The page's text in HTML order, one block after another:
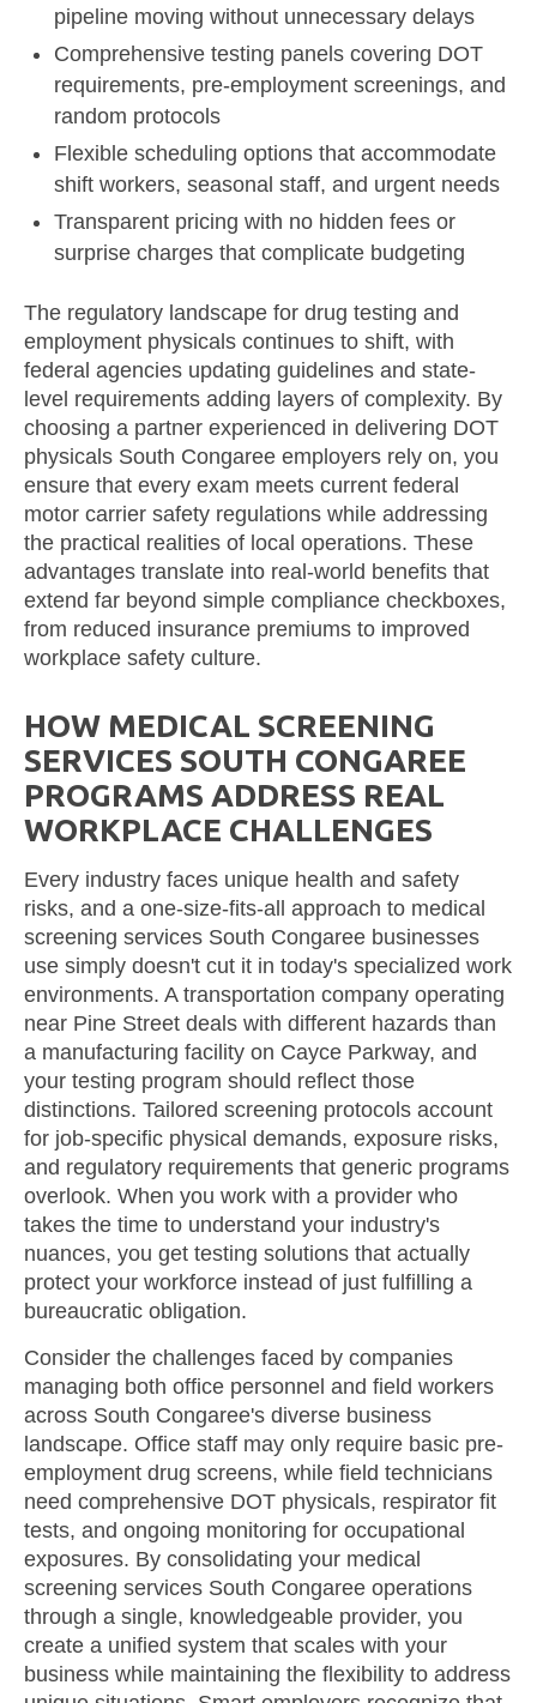
pipeline moving without unnecessary delays
Comprehensive testing panels covering DOT
requirements, pre-employment screenings, and
random protocols
Flexible scheduling options that accommodate
shift workers, seasonal staff, and urgent needs
Transparent pricing with no hidden fees or
surprise charges that complicate budgeting
The regulatory landscape for drug testing and
employment physicals continues to shift, with
federal agencies updating guidelines and state-
level requirements adding layers of complexity. By
choosing a partner experienced in delivering DOT
physicals South Congaree employers rely on, you
ensure that every exam meets current federal
motor carrier safety regulations while addressing
the practical realities of local operations. These
advantages translate into real-world benefits that
extend far beyond simple compliance checkboxes,
from reduced insurance premiums to improved
workplace safety culture.
HOW MEDICAL SCREENING
SERVICES SOUTH CONGAREE
PROGRAMS ADDRESS REAL
WORKPLACE CHALLENGES
Every industry faces unique health and safety
risks, and a one-size-fits-all approach to medical
screening services South Congaree businesses
use simply doesn't cut it in today's specialized work
environments. A transportation company operating
near Pine Street deals with different hazards than
a manufacturing facility on Cayce Parkway, and
your testing program should reflect those
distinctions. Tailored screening protocols account
for job-specific physical demands, exposure risks,
and regulatory requirements that generic programs
overlook. When you work with a provider who
takes the time to understand your industry's
nuances, you get testing solutions that actually
protect your workforce instead of just fulfilling a
bureaucratic obligation.
Consider the challenges faced by companies
managing both office personnel and field workers
across South Congaree's diverse business
landscape. Office staff may only require basic pre-
employment drug screens, while field technicians
need comprehensive DOT physicals, respirator fit
tests, and ongoing monitoring for occupational
exposures. By consolidating your medical
screening services South Congaree operations
through a single, knowledgeable provider, you
create a unified system that scales with your
business while maintaining the flexibility to address